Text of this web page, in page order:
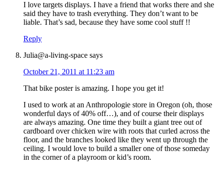
I love targets displays. I have a friend that works there and she
said they have to trash everything. They don’t want to be
liable. That’s sad, because they have some cool stuff !!
Reply
Julia@a-living-space says
October 21, 2011 at 11:23 am
That bike poster is amazing. I hope you get it!
I used to work at an Anthropologie store in Oregon (oh, those
wonderful days of 40% off…), and of course their displays
are always amazing. One time they built a giant tree out of
cardboard over chicken wire with roots that curled across the
floor, and the branches looked like they went up through the
ceiling. I would love to build a smaller one of those someday
in the corner of a playroom or kid’s room.